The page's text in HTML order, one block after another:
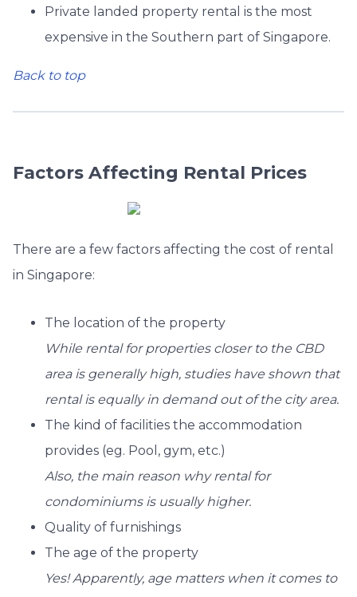
Private landed property rental is the most
expensive in the Southern part of Singapore.
Back to top
Factors Affecting Rental Prices
There are a few factors affecting the cost of rental
in Singapore:
The location of the property
While rental for properties closer to the CBD
area is generally high, studies have shown that
rental is equally in demand out of the city area.
The kind of facilities the accommodation
provides (eg. Pool, gym, etc.)
Also, the main reason why rental for
condominiums is usually higher.
Quality of furnishings
The age of the property
Yes! Apparently, age matters when it comes to